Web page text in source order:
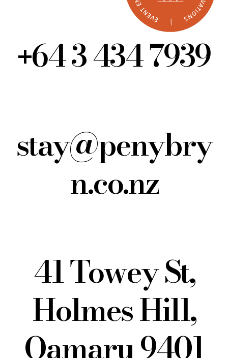
+64 3 434 7939
stay@penybry
n.co.nz
41 Towey St,
Holmes Hill,
Oamaru 9401